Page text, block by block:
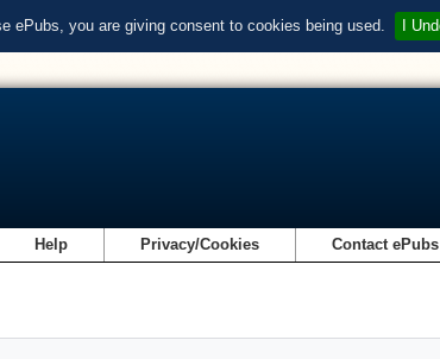
ePubs, you are giving consent to cookies being used. I
Help Privacy/Cookies Contact ePubs